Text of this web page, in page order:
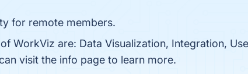
for remote members.
WorkViz are: Data Visualization, Integration,
visit the info page to learn more.